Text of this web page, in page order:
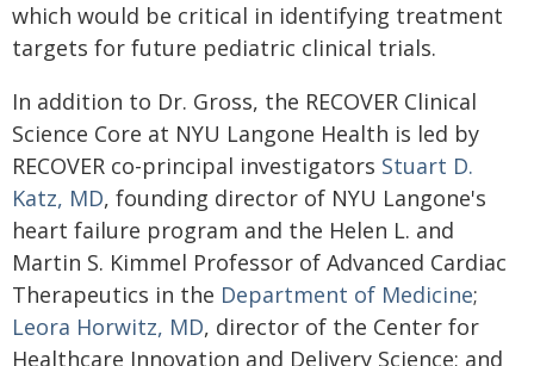
which would be critical in identifying treatment
targets for future pediatric clinical trials.
In addition to Dr. Gross, the RECOVER Clinical
Science Core at NYU Langone Health is led by
RECOVER co-principal investigators Stuart D.
Katz, MD, founding director of NYU Langone's
heart failure program and the Helen L. and
Martin S. Kimmel Professor of Advanced Cardiac
Therapeutics in the Department of Medicine;
Leora Horwitz, MD, director of the Center for
Healthcare Innovation and Delivery Science; and